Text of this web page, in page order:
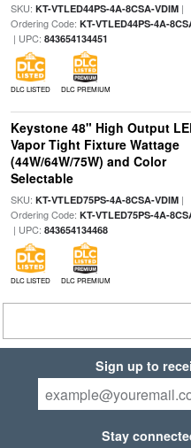
SKU: KT-VTLED44PS-4A-8CSA-VDIM|
Ordering Code: KT-VTLED44PS-4A-
| UPC: 843654134451
DLC LISTED DLC PREMIUM
Keystone 48" High Output
Vapor Tight Fixture Wattage
(44W/64W/75W) and Color
Selectable
SKU: KT-VTLED75PS-4A-8CSA-VDIM|
Ordering Code: KT-VTLED75PS-4A-
| UPC: 843654134468
DLC LISTED DLC PREMIUM
Sign up to
Stay